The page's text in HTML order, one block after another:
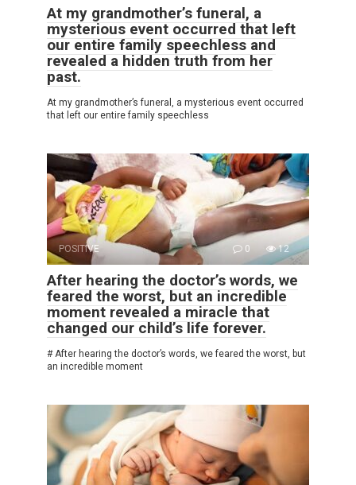
At my grandmother’s funeral, a
mysterious event occurred that left
our entire family speechless and
revealed a hidden truth from her
past.
At my grandmother’s funeral, a mysterious event occurred
that left our entire family speechless
POSITIVE 0 12
After hearing the doctor’s words, we
feared the worst, but an incredible
moment revealed a miracle that
changed our child’s life forever.
# After hearing the doctor’s words, we feared the worst, but
an incredible moment